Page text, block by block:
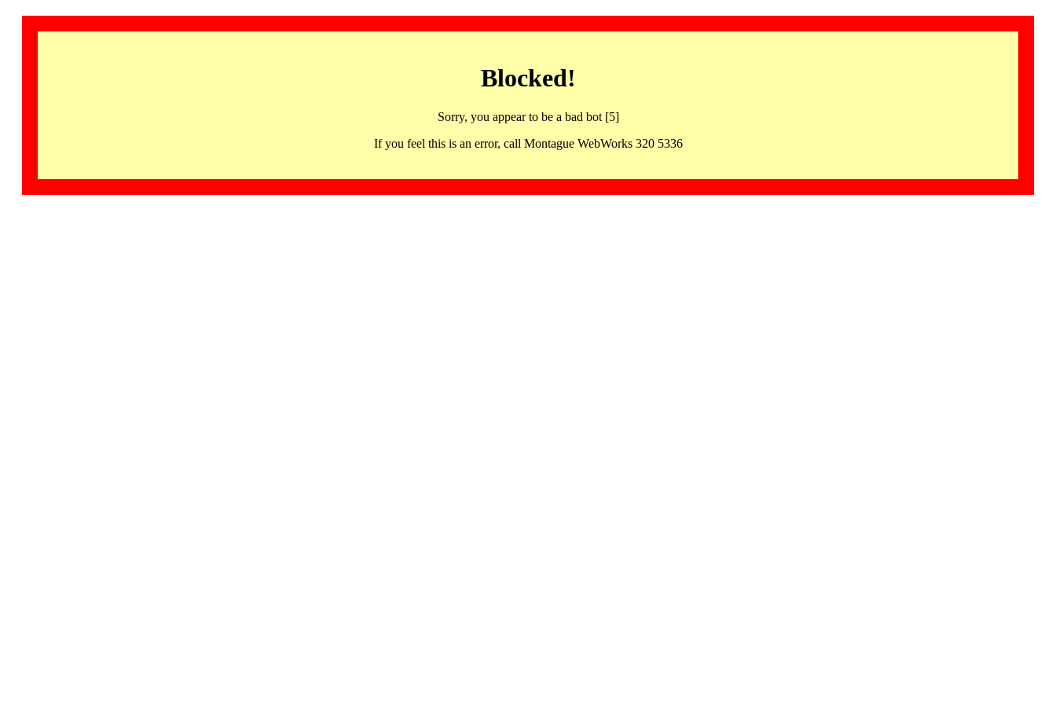
Blocked!
Sorry, you appear to be a bad bot [5]
If you feel this is an error, call Montague WebWorks 320 5336